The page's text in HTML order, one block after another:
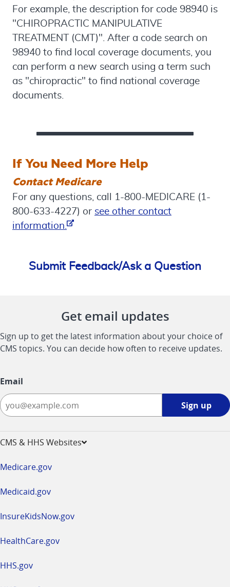
For example, the description for code 98940 is
"CHIROPRACTIC MANIPULATIVE
TREATMENT (CMT)". After a code search on
98940 to find local coverage documents, you
can perform a new search using a term such
as "chiropractic" to find national coverage
documents.
If You Need More Help
Contact Medicare
For any questions, call 1-800-MEDICARE (1-
800-633-4227) or see other contact
information.
Submit Feedback/Ask a Question
Get email updates
Sign up to get the latest information about your choice of
CMS topics. You can decide how often to receive updates.
Email
Sign up
CMS & HHS Websites
Medicare.gov
Medicaid.gov
InsureKidsNow.gov
HealthCare.gov
HHS.gov